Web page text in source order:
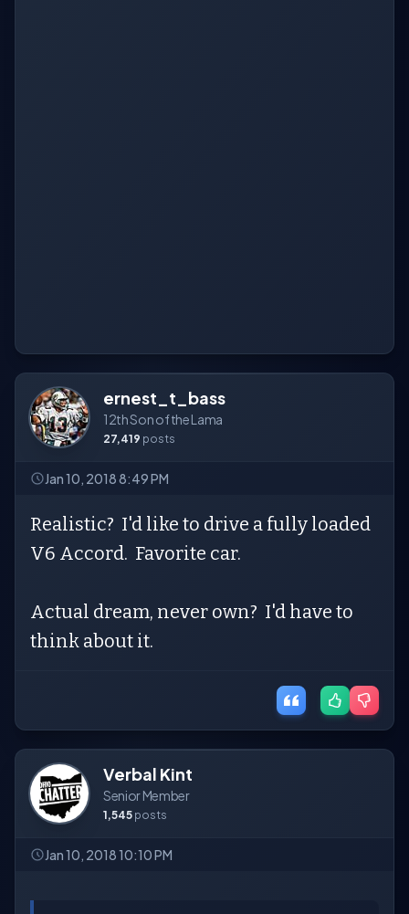
ernest_t_bass
12th Son of the Lama
27,419 posts
Jan 10, 2018 8:49 PM
Realistic? I'd like to drive a fully loaded
V6 Accord. Favorite car.
Actual dream, never own? I'd have to
think about it.
Verbal Kint
Senior Member
1,545 posts
Jan 10, 2018 10:10 PM